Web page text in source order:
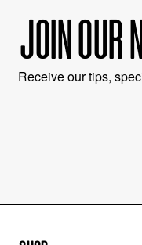
JOIN OUR
Receive our tips,